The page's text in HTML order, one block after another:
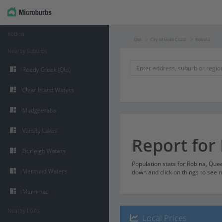
Qld City of Gold Coast Robina
Report for
Population stats for Robina,
down and click on things to see
Local Prices
Robina
Nearby Suburbs
Reedy Creek (Qld)
Clear Island Waters
Mudgeeraba
Varsity Lakes
Burleigh Waters
Mermaid Waters
Merrimac
Nearby LGAs